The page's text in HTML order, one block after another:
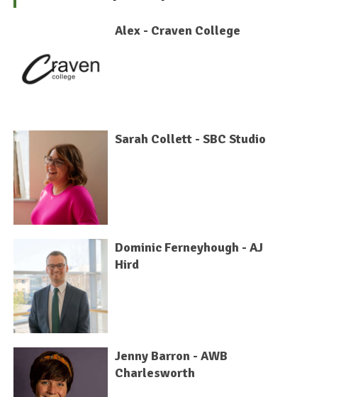
Alex - Craven College
Sarah Collett - SBC Studio
Dominic Ferneyhough - AJ
Hird
Jenny Barron - AWB
Charlesworth